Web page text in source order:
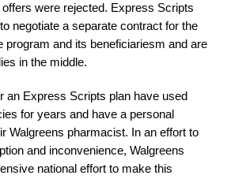
were rejected. Express Scripts
negotiate a separate contract for the
program and its beneficiariesm and are
in the middle.
an Express Scripts plan have used
for years and have a personal
Walgreens pharmacist. In an effort to
and inconvenience, Walgreens
national effort to make this